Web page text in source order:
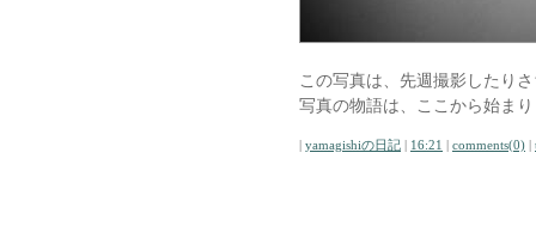
この写真は、先週撮影したり
写真の物語は、ここから始ま
| yamagishiの日記 | 16:21 | comments(0) |